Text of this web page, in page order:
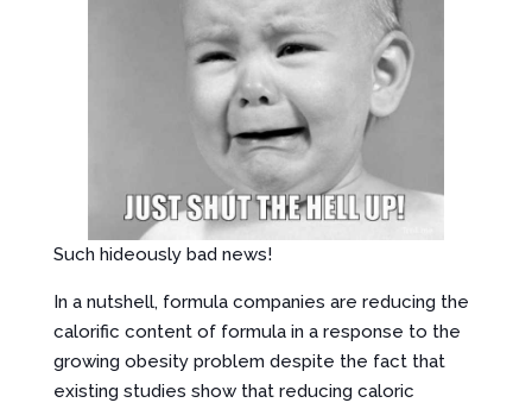
Such hideously bad news!
In a nutshell, formula companies are reducing the
calorific content of formula in a response to the
growing obesity problem despite the fact that
existing studies show that reducing caloric